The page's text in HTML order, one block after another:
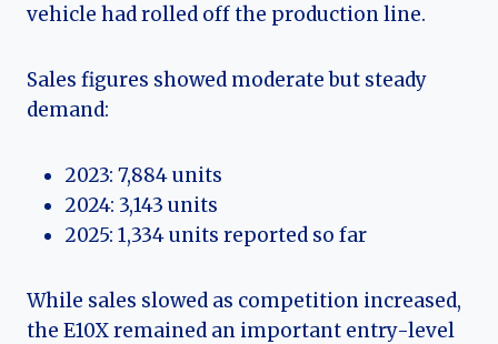
vehicle had rolled off the production line.
Sales figures showed moderate but steady
demand:
2023: 7,884 units
2024: 3,143 units
2025: 1,334 units reported so far
While sales slowed as competition increased,
the E10X remained an important entry-level